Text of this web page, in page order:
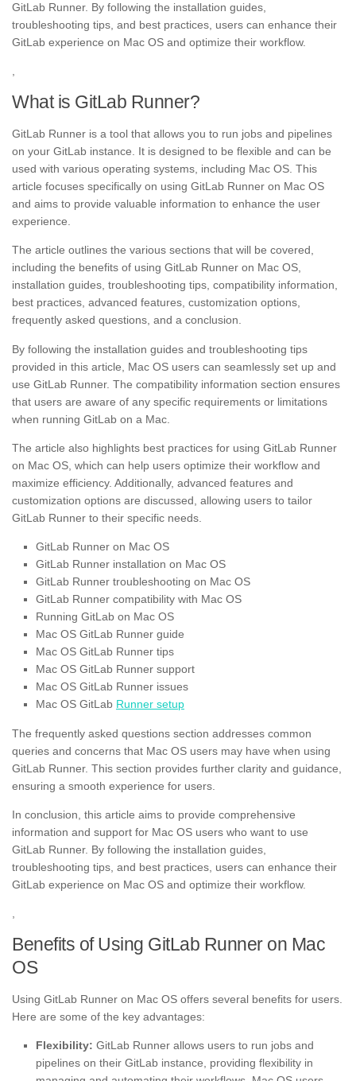
GitLab Runner. By following the installation guides,
troubleshooting tips, and best practices, users can enhance their
GitLab experience on Mac OS and optimize their workflow.
What is GitLab Runner?
GitLab Runner is a tool that allows you to run jobs and pipelines
on your GitLab instance. It is designed to be flexible and can be
used with various operating systems, including Mac OS. This
article focuses specifically on using GitLab Runner on Mac OS
and aims to provide valuable information to enhance the user
experience.
The article outlines the various sections that will be covered,
including the benefits of using GitLab Runner on Mac OS,
installation guides, troubleshooting tips, compatibility information,
best practices, advanced features, customization options,
frequently asked questions, and a conclusion.
By following the installation guides and troubleshooting tips
provided in this article, Mac OS users can seamlessly set up and
use GitLab Runner. The compatibility information section ensures
that users are aware of any specific requirements or limitations
when running GitLab on a Mac.
The article also highlights best practices for using GitLab Runner
on Mac OS, which can help users optimize their workflow and
maximize efficiency. Additionally, advanced features and
customization options are discussed, allowing users to tailor
GitLab Runner to their specific needs.
GitLab Runner on Mac OS
GitLab Runner installation on Mac OS
GitLab Runner troubleshooting on Mac OS
GitLab Runner compatibility with Mac OS
Running GitLab on Mac OS
Mac OS GitLab Runner guide
Mac OS GitLab Runner tips
Mac OS GitLab Runner support
Mac OS GitLab Runner issues
Mac OS GitLab Runner setup
The frequently asked questions section addresses common
queries and concerns that Mac OS users may have when using
GitLab Runner. This section provides further clarity and guidance,
ensuring a smooth experience for users.
In conclusion, this article aims to provide comprehensive
information and support for Mac OS users who want to use
GitLab Runner. By following the installation guides,
troubleshooting tips, and best practices, users can enhance their
GitLab experience on Mac OS and optimize their workflow.
Benefits of Using GitLab Runner on Mac
OS
Using GitLab Runner on Mac OS offers several benefits for users.
Here are some of the key advantages:
Flexibility: GitLab Runner allows users to run jobs and
pipelines on their GitLab instance, providing flexibility in